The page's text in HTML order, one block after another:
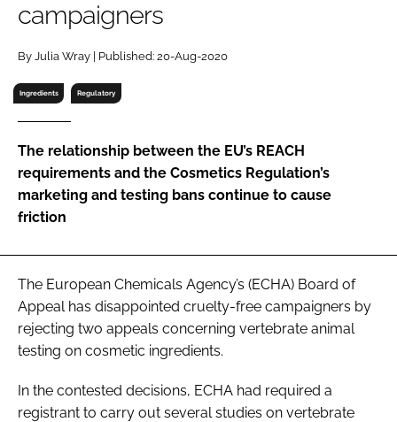
Password
Password
Remember me
FORGOT PASSWORD?
campaigners
By Julia Wray | Published: 20-Aug-2020
Ingredients Regulatory
The relationship between the EU’s REACH
requirements and the Cosmetics Regulation’s
marketing and testing bans continue to cause
friction
The European Chemicals Agency’s (ECHA) Board of
Appeal has disappointed cruelty-free campaigners by
rejecting two appeals concerning vertebrate animal
testing on cosmetic ingredients.
In the contested decisions, ECHA had required a
registrant to carry out several studies on vertebrate